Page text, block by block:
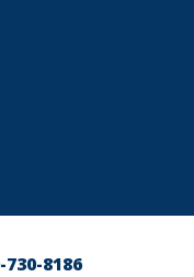
8186